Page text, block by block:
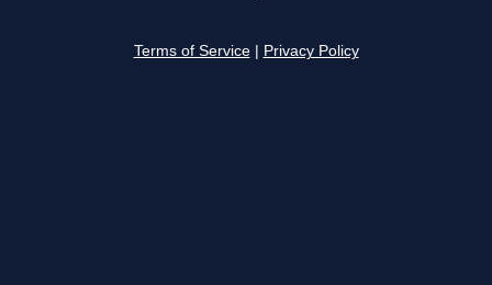
Terms of Service Privacy Policy